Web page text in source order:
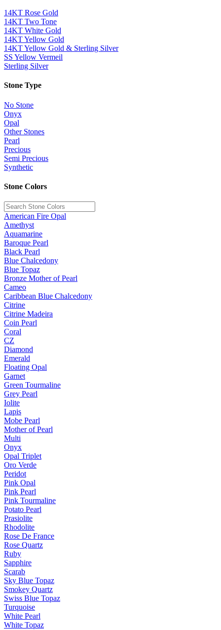
14KT Rose Gold
14KT Two Tone
14KT White Gold
14KT Yellow Gold
14KT Yellow Gold & Sterling Silver
SS Yellow Vermeil
Sterling Silver
Stone Type
No Stone
Onyx
Opal
Other Stones
Pearl
Precious
Semi Precious
Synthetic
Stone Colors
American Fire Opal
Amethyst
Aquamarine
Baroque Pearl
Black Pearl
Blue Chalcedony
Blue Topaz
Bronze Mother of Pearl
Cameo
Caribbean Blue Chalcedony
Citrine
Citrine Madeira
Coin Pearl
Coral
CZ
Diamond
Emerald
Floating Opal
Garnet
Green Tourmaline
Grey Pearl
Iolite
Lapis
Mobe Pearl
Mother of Pearl
Multi
Onyx
Opal Triplet
Oro Verde
Peridot
Pink Opal
Pink Pearl
Pink Tourmaline
Potato Pearl
Prasiolite
Rhodolite
Rose De France
Rose Quartz
Ruby
Sapphire
Scarab
Sky Blue Topaz
Smokey Quartz
Swiss Blue Topaz
Turquoise
White Pearl
White Topaz